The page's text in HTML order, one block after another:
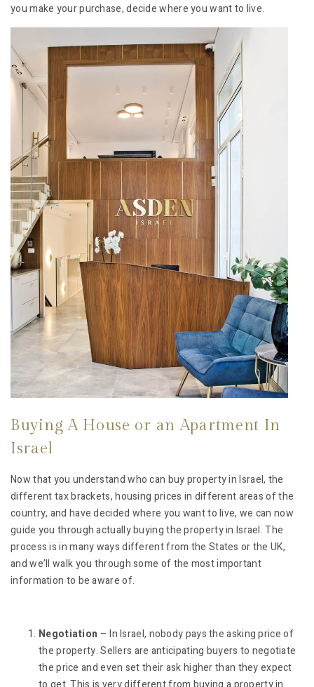
you make your purchase, decide where you want to live.
Buying A House or an Apartment In
Israel
Now that you understand who can buy property in Israel, the
different tax brackets, housing prices in different areas of the
country, and have decided where you want to live, we can now
guide you through actually buying the property in Israel. The
process is in many ways different from the States or the UK,
and we’ll walk you through some of the most important
information to be aware of.
Negotiation – In Israel, nobody pays the asking price of
the property. Sellers are anticipating buyers to negotiate
the price and even set their ask higher than they expect